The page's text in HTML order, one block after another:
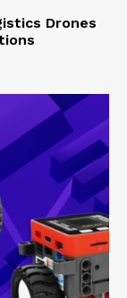
Drones